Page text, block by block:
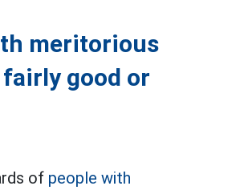
meritorious
good or
of people with